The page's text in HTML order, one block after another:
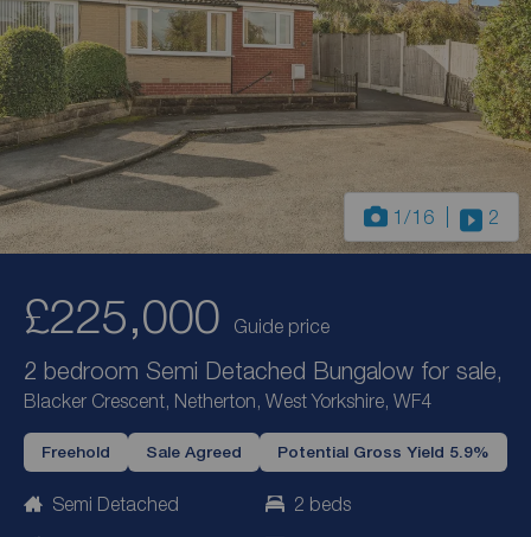
1 /16 2
£225,000 Guide price
2 bedroom Semi Detached Bungalow for sale,
Blacker Crescent, Netherton, West Yorkshire, WF4
Freehold Sale Agreed Potential Gross Yield 5.9%
Semi Detached
2 beds